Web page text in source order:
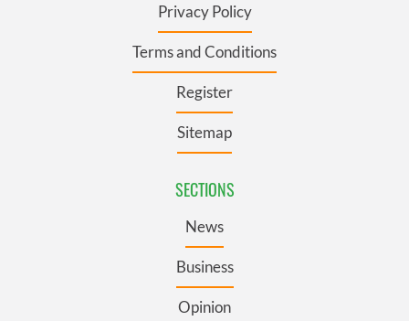
Privacy Policy
Terms and Conditions
Register
Sitemap
SECTIONS
News
Business
Opinion